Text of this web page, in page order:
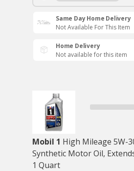
Same Day Home Delivery
Not Available For This Item
Home Delivery
Not available for this item
Mobil 1 High Mileage 5W-
Synthetic Motor Oil,
1 Quart